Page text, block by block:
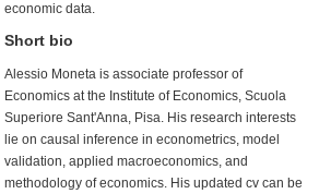
economic data.
Short bio
Alessio Moneta is associate professor of
Economics at the Institute of Economics, Scuola
Superiore Sant'Anna, Pisa. His research interests
lie on causal inference in econometrics, model
validation, applied macroeconomics, and
methodology of economics. His updated cv can be